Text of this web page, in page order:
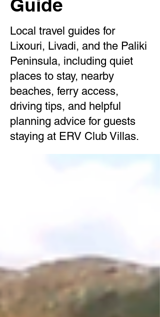
Guide
Local travel guides for
Lixouri, Livadi, and the Paliki
Peninsula, including quiet
places to stay, nearby
beaches, ferry access,
driving tips, and helpful
planning advice for guests
staying at ERV Club Villas.